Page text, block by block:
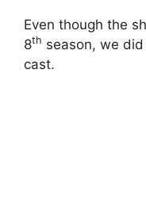
Even though the
8th season, we
cast.